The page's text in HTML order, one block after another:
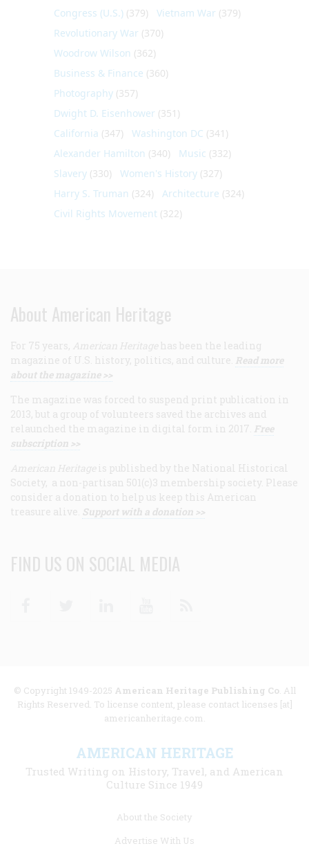
Congress (U.S.) (379) Vietnam War (379)
Revolutionary War (370)
Woodrow Wilson (362)
Business & Finance (360)
Photography (357)
Dwight D. Eisenhower (351)
California (347) Washington DC (341)
Alexander Hamilton (340) Music (332)
Slavery (330) Women's History (327)
Harry S. Truman (324) Architecture (324)
Civil Rights Movement (322)
About American Heritage
For 75 years, American Heritage has been the leading
magazine of U.S. history, politics, and culture. Read more
about the magazine >>
The magazine was forced to suspend print publication in
2013, but a group of volunteers saved the archives and
relaunched the magazine in digital form in 2017. Free
subscription >>
American Heritage is published by the National Historical
Society, a non-partisan 501(c)3 membership society. Please
consider a donation to help us keep this American
treasure alive. Support with a donation >>
FIND US ON SOCIAL MEDIA
© Copyright 1949-2025 American Heritage Publishing Co. All
Rights Reserved. To license content, please contact licenses [at]
americanheritage.com.
AMERICAN HERITAGE
Trusted Writing on History, Travel, and American
Culture Since 1949
About the Society
Advertise With Us